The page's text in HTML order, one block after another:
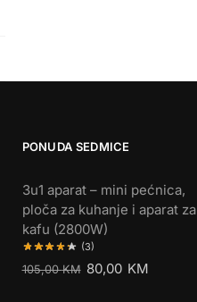
PONUDA SEDMICE
3u1 aparat – mini pećnica,
ploča za kuhanje i aparat za
kafu (2800W)
(3)
105,00KM 80,00 KM